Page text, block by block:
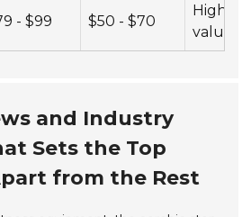
- $99 $50 - $70
Higher
value
and Industry
Sets the Top
from the Rest